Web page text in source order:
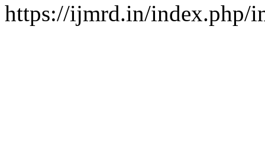
https://ijmrd.in/index.php/